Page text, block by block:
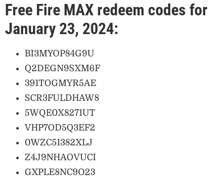
Free Fire MAX redeem codes for
January 23, 2024:
BI3MYOP84G9U
Q2DEGN9SXM6F
391TOGMYR5AE
SCR3FULDHAW8
5WQE0X8271UT
VHP7OD5Q3EF2
0WZC51382XLJ
Z4J9NHAOVUCI
GXPLE8NC9O23